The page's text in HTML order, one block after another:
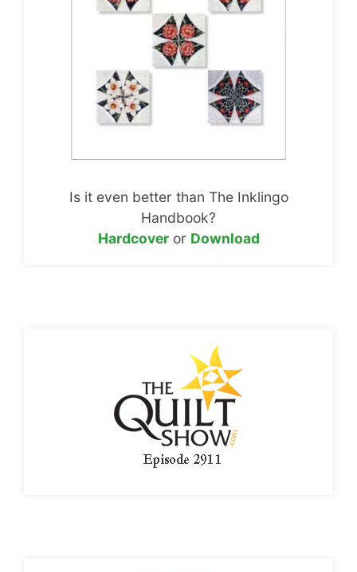
Is it even better than The Inklingo
Handbook?
Hardcoveror Download